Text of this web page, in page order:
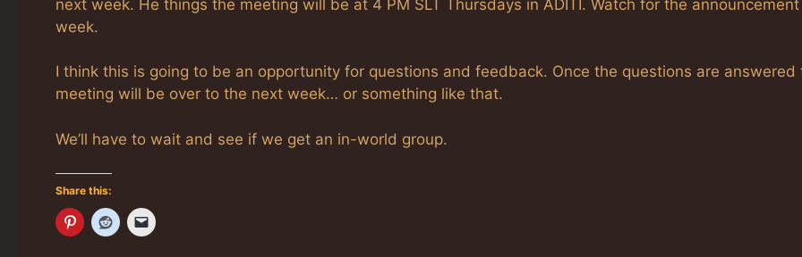
next week. He things the meeting will be at 4 PM SLT Thursdays in ADITI. Watch for the
week.
I think this is going to be an opportunity for questions and feedback. Once the questions are answered
meeting will be over to the next week… or something like that.
We’ll have to wait and see if we get an in-world group.
Share this: